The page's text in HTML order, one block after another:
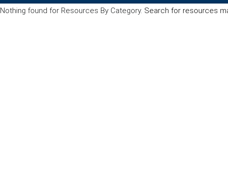
Nothing found for Resources By Category. Search for resources